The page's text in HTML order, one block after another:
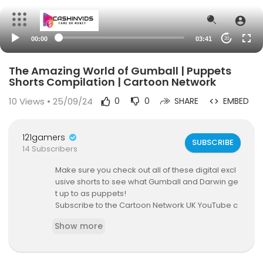
00:00 03:41 20
The Amazing World of Gumball | Puppets
Shorts Compilation | Cartoon Network
10 Views • 25/09/24 0 0 SHARE EMBED
121gamers
14 Subscribers
SUBSCRIBE
Make sure you check out all of these digital excl
usive shorts to see what Gumball and Darwin ge
t up to as puppets!
Subscribe to the Cartoon Network UK YouTube c
http://www.cartoonnetwork.co.uk
Show more